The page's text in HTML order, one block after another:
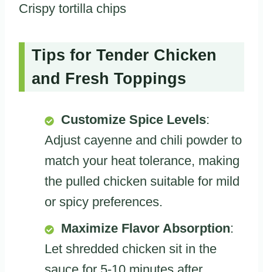
Crispy tortilla chips
Tips for Tender Chicken
and Fresh Toppings
Customize Spice Levels:
Adjust cayenne and chili powder to
match your heat tolerance, making
the pulled chicken suitable for mild
or spicy preferences.
Maximize Flavor Absorption:
Let shredded chicken sit in the